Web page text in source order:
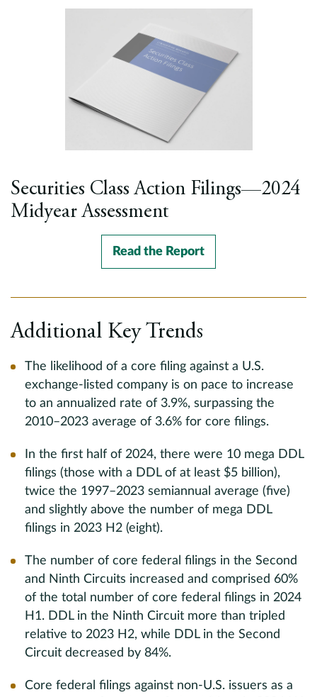
Securities Class Action Filings—2024
Midyear Assessment
Read the Report
Additional Key Trends
The likelihood of a core filing against a U.S.
exchange-listed company is on pace to increase
to an annualized rate of 3.9%, surpassing the
2010–2023 average of 3.6% for core filings.
In the first half of 2024, there were 10 mega DDL
filings (those with a DDL of at least $5 billion),
twice the 1997–2023 semiannual average (five)
and slightly above the number of mega DDL
filings in 2023 H2 (eight).
The number of core federal filings in the Second
and Ninth Circuits increased and comprised 60%
of the total number of core federal filings in 2024
H1. DDL in the Ninth Circuit more than tripled
relative to 2023 H2, while DDL in the Second
Circuit decreased by 84%.
Core federal filings against non-U.S. issuers as a